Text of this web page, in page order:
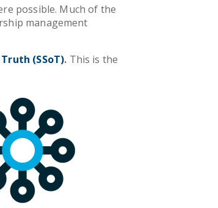
possible. Much of the
management
(SSoT). This is the